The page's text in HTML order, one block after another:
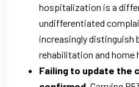
hospitalization is a
undifferentiated
increasingly distinguish
rehabilitation and home
Failing to update the